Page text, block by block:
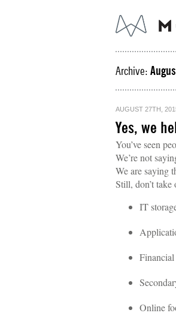
Archive:
AUGUST 27TH,
Yes, we
You’ve seen
We’re not
We are saying
Still, don’t
IT
Online